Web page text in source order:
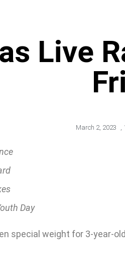
Live
March 2, 2023 ,
Day
special weight for 3-year-